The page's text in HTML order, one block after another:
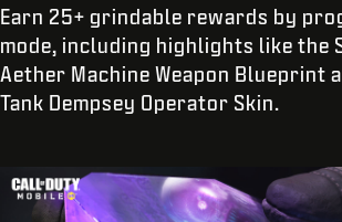
Earn 25+ grindable rewards by
mode, including highlights like the
Aether Machine Weapon Blueprint
Tank Dempsey Operator Skin.